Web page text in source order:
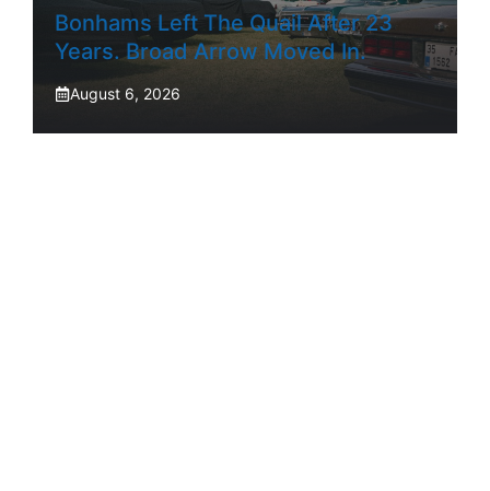
Bonhams Left The Quail After 23
Years. Broad Arrow Moved In.
August 6, 2026